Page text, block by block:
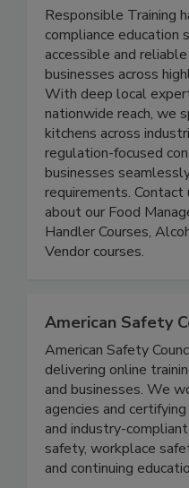
Responsible
Responsible Training
compliance education
accessible and
businesses across
With deep local
nationwide reach, we
kitchens across
regulation-focused
businesses
requirements. Contact
about our Food
Handler Courses,
American Safety
American Safety
delivering online
and businesses. We
agencies and
and industry-compliant
safety, workplace